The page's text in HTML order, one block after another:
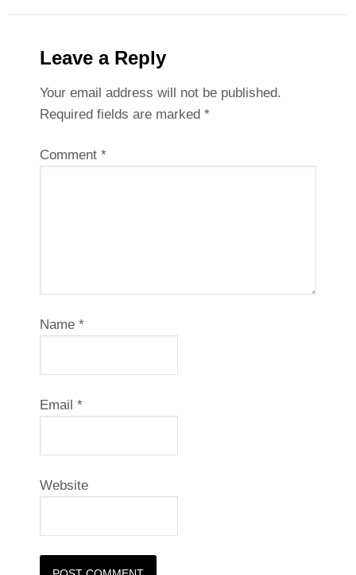
Leave a Reply
Your email address will not be published.
Required fields are marked *
Comment *
Name *
Email *
Website